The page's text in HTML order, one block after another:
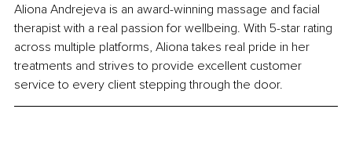
Aliona Andrejeva is an award-winning massage and facial
therapist with a real passion for wellbeing. With 5-star rating
across multiple platforms, Aliona takes real pride in her
treatments and strives to provide excellent customer
service to every client stepping through the door.